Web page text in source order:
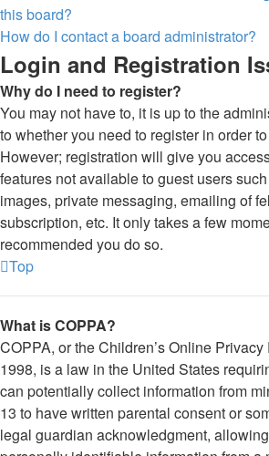
this board?
How do I contact a board administrator?
Login and Registration
Why do I need to register?
You may not have to, it is up to the
to whether you need to register in order
However; registration will give you
features not available to guest users
images, private messaging, emailing of
subscription, etc. It only takes a few
recommended you do so.
Top
What is COPPA?
COPPA, or the Children’s Online
1998, is a law in the United States
can potentially collect information from
13 to have written parental consent or
legal guardian acknowledgment,